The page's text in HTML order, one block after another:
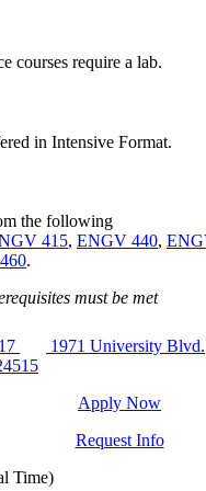
courses require a lab.
in Intensive Format.
the following
415, ENGV 440,
.
must be met
1971 University Blvd.
Apply Now
Request Info
Time)